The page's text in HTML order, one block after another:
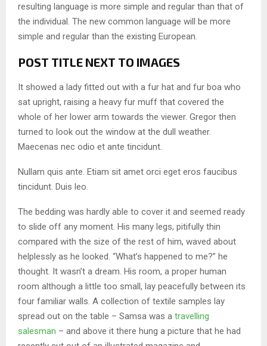
resulting language is more simple and regular than that of
the individual. The new common language will be more
simple and regular than the existing European.
POST TITLE NEXT TO IMAGES
It showed a lady fitted out with a fur hat and fur boa who
sat upright, raising a heavy fur muff that covered the
whole of her lower arm towards the viewer. Gregor then
turned to look out the window at the dull weather.
Maecenas nec odio et ante tincidunt.
Nullam quis ante. Etiam sit amet orci eget eros faucibus
tincidunt. Duis leo.
The bedding was hardly able to cover it and seemed ready
to slide off any moment. His many legs, pitifully thin
compared with the size of the rest of him, waved about
helplessly as he looked. “What’s happened to me?” he
thought. It wasn’t a dream. His room, a proper human
room although a little too small, lay peacefully between its
four familiar walls. A collection of textile samples lay
spread out on the table – Samsa was a travelling
salesman – and above it there hung a picture that he had